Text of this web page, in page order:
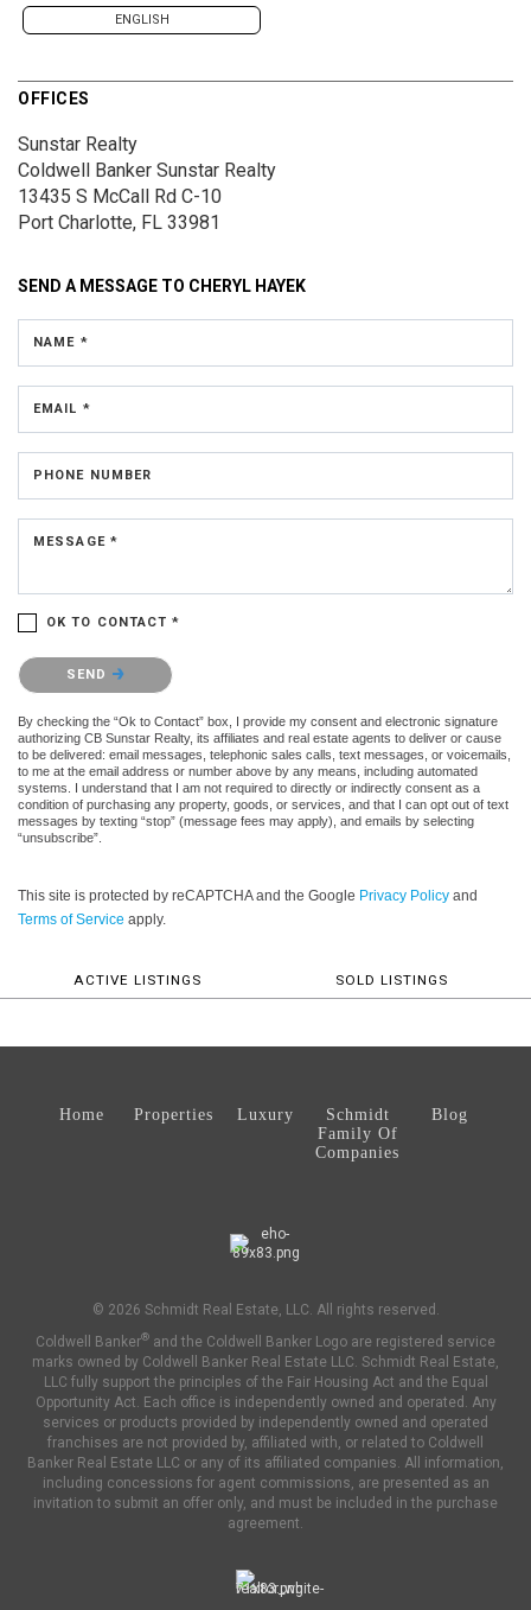
ENGLISH
OFFICES
Sunstar Realty
Coldwell Banker Sunstar Realty
13435 S McCall Rd C-10
Port Charlotte, FL 33981
SEND A MESSAGE TO CHERYL HAYEK
NAME *
EMAIL *
PHONE NUMBER
MESSAGE *
OK TO CONTACT *
Please confirm that you are not a robot.
SEND
By checking the “Ok to Contact” box, I provide my consent and electronic signature
authorizing CB Sunstar Realty, its affiliates and real estate agents to deliver or cause
to be delivered: email messages, telephonic sales calls, text messages, or voicemails,
to me at the email address or number above by any means, including automated
systems. I understand that I am not required to directly or indirectly consent as a
condition of purchasing any property, goods, or services, and that I can opt out of text
messages by texting “stop” (message fees may apply), and emails by selecting
“unsubscribe”.
This site is protected by reCAPTCHA and the Google Privacy Policy and
Terms of Service apply.
ACTIVE LISTINGS SOLD LISTINGS
Home Properties Luxury
Schmidt
Family Of
Companies
Blog
© 2026 Schmidt Real Estate, LLC. All rights reserved.
Coldwell Banker® and the Coldwell Banker Logo are registered service
marks owned by Coldwell Banker Real Estate LLC. Schmidt Real Estate,
LLC fully support the principles of the Fair Housing Act and the Equal
Opportunity Act. Each office is independently owned and operated. Any
services or products provided by independently owned and operated
franchises are not provided by, affiliated with, or related to Coldwell
Banker Real Estate LLC or any of its affiliated companies. All information,
including concessions for agent commissions, are presented as an
invitation to submit an offer only, and must be included in the purchase
agreement.